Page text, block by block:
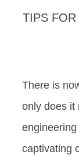
TIPS
There is
only does it
captivating